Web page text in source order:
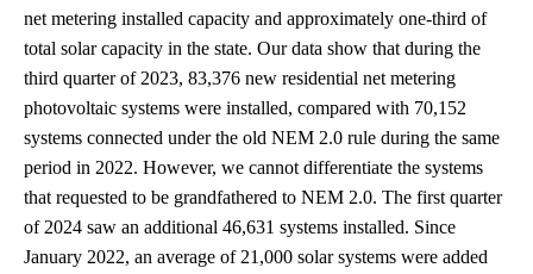
net metering installed capacity and approximately one-third of
total solar capacity in the state. Our data show that during the
third quarter of 2023, 83,376 new residential net metering
photovoltaic systems were installed, compared with 70,152
systems connected under the old NEM 2.0 rule during the same
period in 2022. However, we cannot differentiate the systems
that requested to be grandfathered to NEM 2.0. The first quarter
of 2024 saw an additional 46,631 systems installed. Since
January 2022, an average of 21,000 solar systems were added